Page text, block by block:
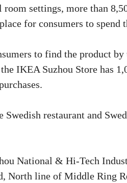
settings, more than
for consumers to spend
to find the product by
IKEA Suzhou Store has
restaurant and
National & Hi-Tech
North line of Middle Ring